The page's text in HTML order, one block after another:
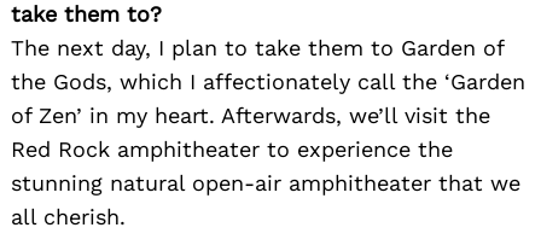
take them to?
The next day, I plan to take them to Garden of
the Gods, which I affectionately call the ‘Garden
of Zen’ in my heart. Afterwards, we’ll visit the
Red Rock amphitheater to experience the
stunning natural open-air amphitheater that we
all cherish.